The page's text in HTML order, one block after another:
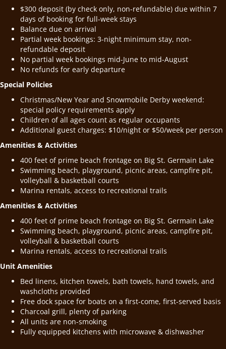
$300 deposit (by check only, non-refundable) due within 7
days of booking for full-week stays
Balance due on arrival
Partial week bookings: 3-night minimum stay, non-
refundable deposit
No partial week bookings mid-June to mid-August
No refunds for early departure
Special Policies
Christmas/New Year and Snowmobile Derby weekend:
special policy requirements apply
Children of all ages count as regular occupants
Additional guest charges: $10/night or $50/week per person
Amenities & Activities
400 feet of prime beach frontage on Big St. Germain Lake
Swimming beach, playground, picnic areas, campfire pit,
volleyball & basketball courts
Marina rentals, access to recreational trails
Amenities & Activities
400 feet of prime beach frontage on Big St. Germain Lake
Swimming beach, playground, picnic areas, campfire pit,
volleyball & basketball courts
Marina rentals, access to recreational trails
Unit Amenities
Bed linens, kitchen towels, bath towels, hand towels, and
washcloths provided
Free dock space for boats on a first-come, first-served basis
Charcoal grill, plenty of parking
All units are non-smoking
Fully equipped kitchens with microwave & dishwasher